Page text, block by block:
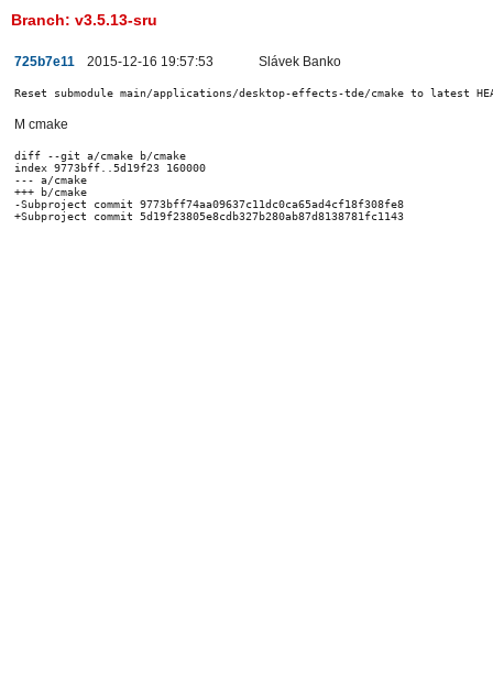
Branch: v3.5.13-sru
725b7e11 2015-12-16 19:57:53 Slávek Banko
Reset submodule main/applications/desktop-effects-tde/cmake to latest
M cmake
diff --git a/cmake b/cmake
index 9773bff..5d19f23 160000
--- a/cmake
+++ b/cmake
-Subproject commit 9773bff74aa09637c11dc0ca65ad4cf18f308fe8